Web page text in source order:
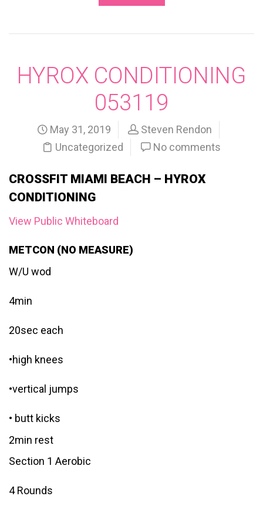
HYROX CONDITIONING
053119
May 31, 2019
Steven Rendon
Uncategorized
No comments
CROSSFIT MIAMI BEACH – HYROX
CONDITIONING
View Public Whiteboard
METCON (NO MEASURE)
W/U wod
4min
20sec each
•high knees
•vertical jumps
• butt kicks
2min rest
Section 1 Aerobic
4 Rounds